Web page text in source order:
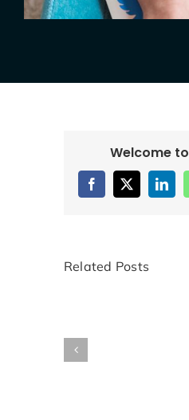
Welcome
Facebook
X
Related Posts